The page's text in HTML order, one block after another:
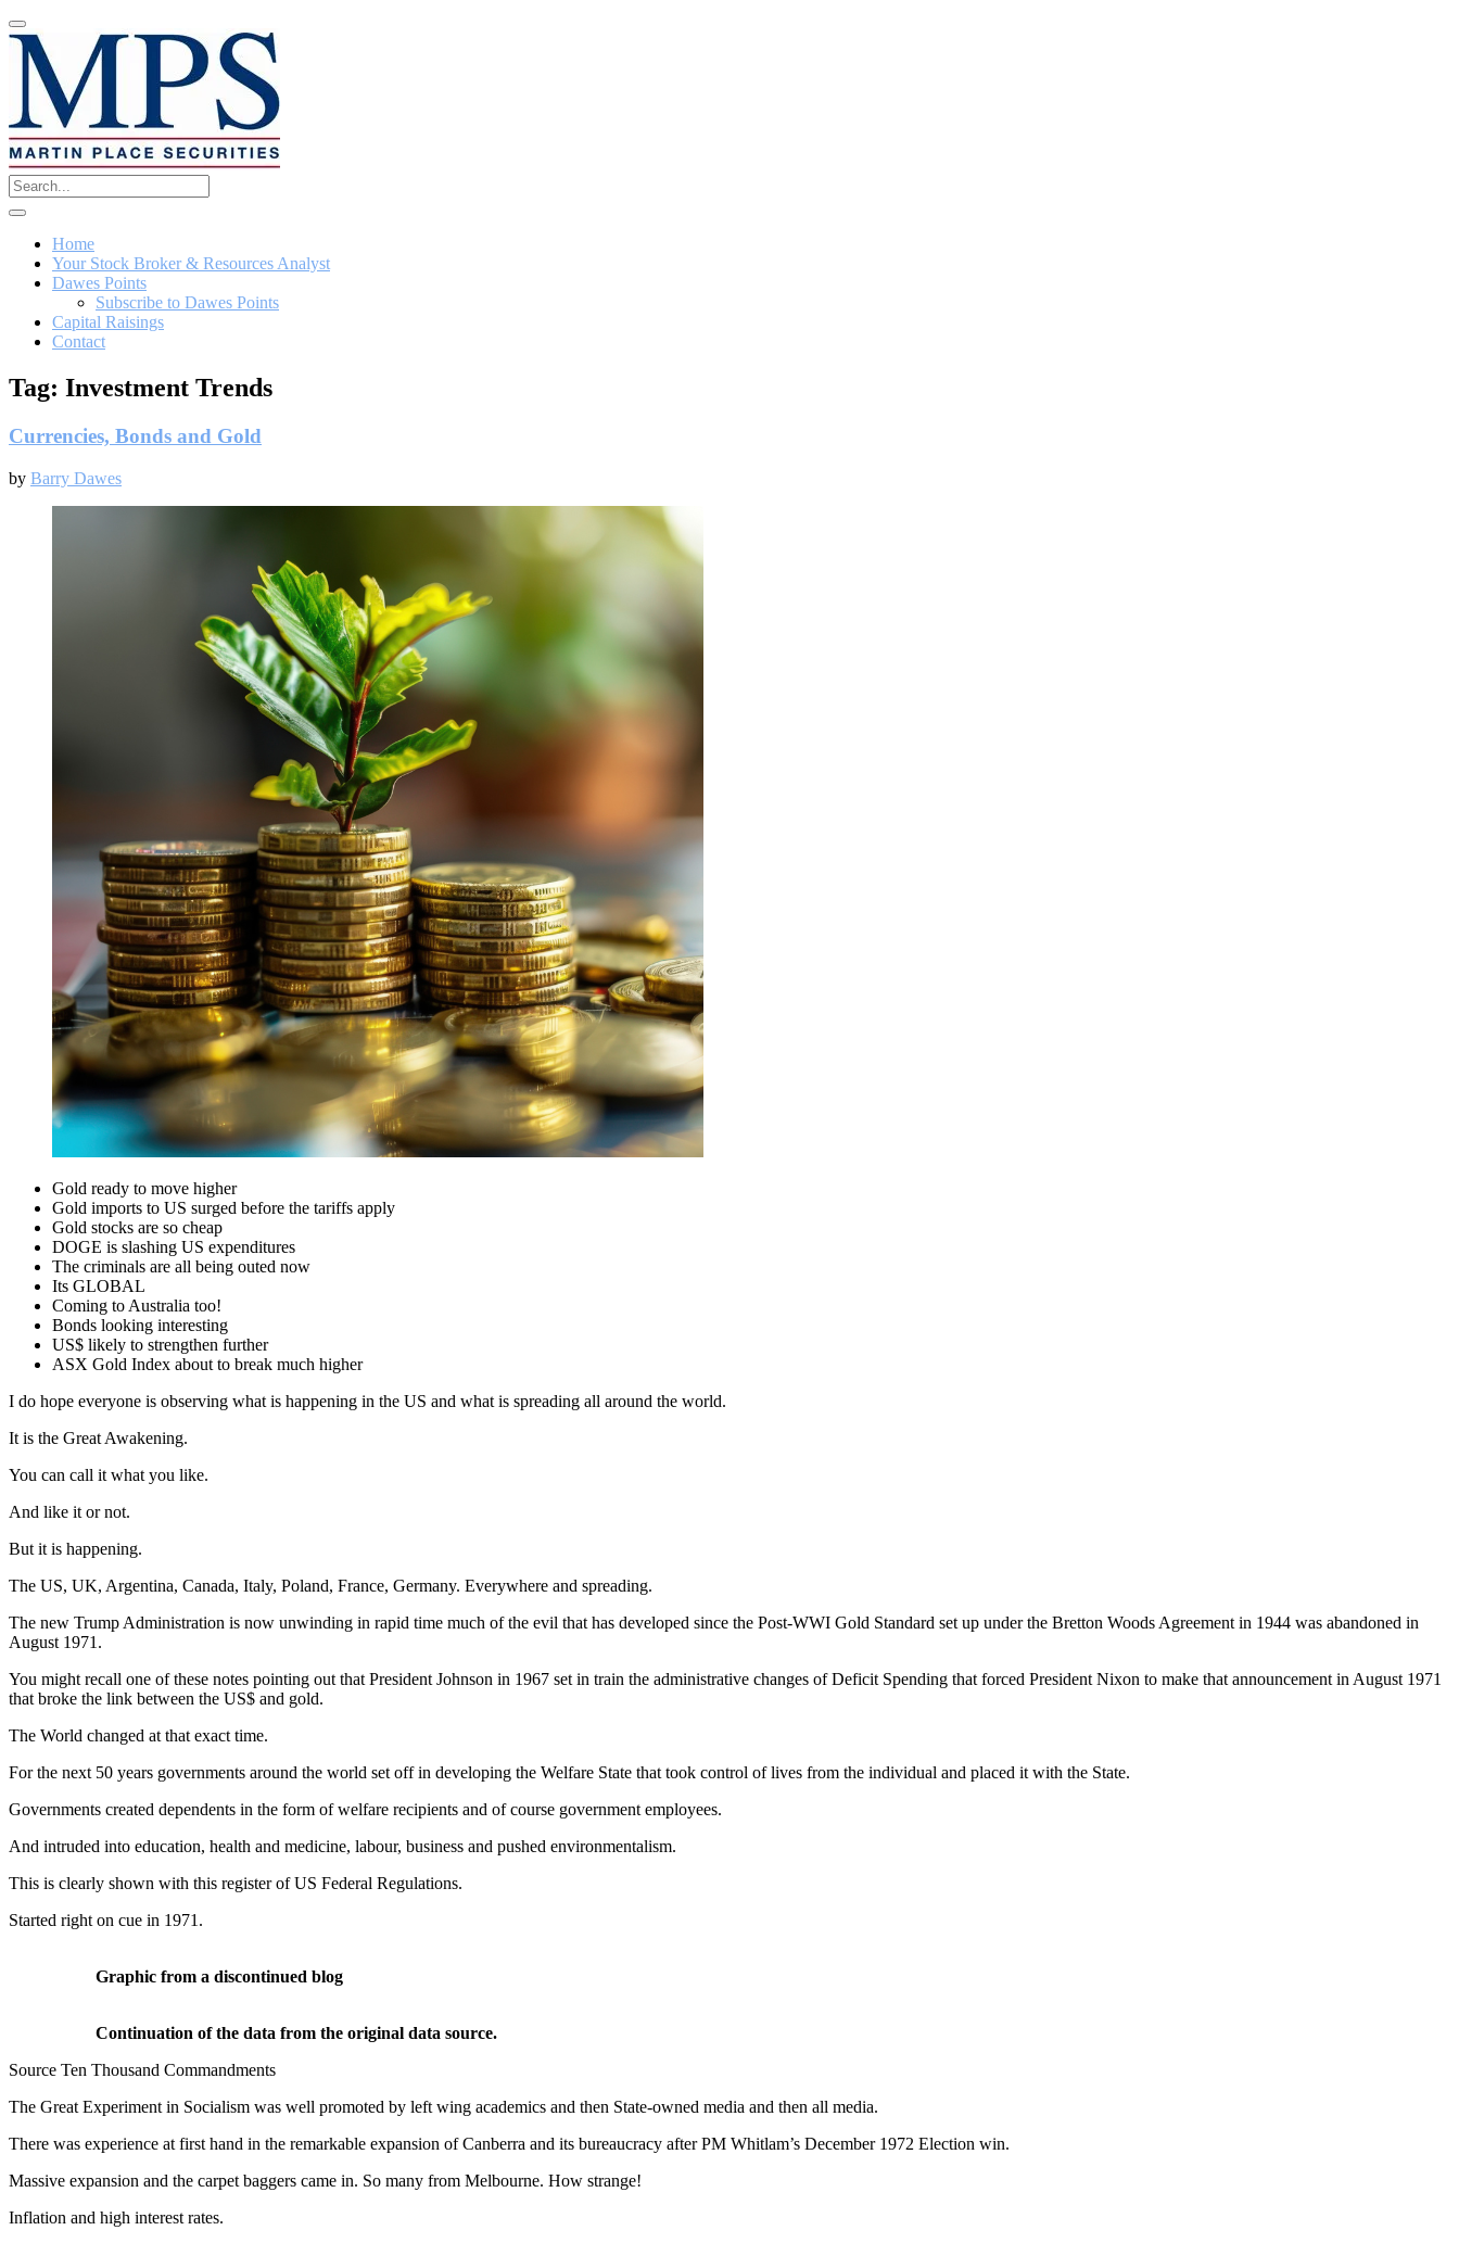
Home
Your Stock Broker & Resources Analyst
Dawes Points
Subscribe to Dawes Points
Capital Raisings
Contact
Tag: Investment Trends
Currencies, Bonds and Gold
by Barry Dawes
Gold ready to move higher
Gold imports to US surged before the tariffs apply
Gold stocks are so cheap
DOGE is slashing US expenditures
The criminals are all being outed now
Its GLOBAL
Coming to Australia too!
Bonds looking interesting
US$ likely to strengthen further
ASX Gold Index about to break much higher
I do hope everyone is observing what is happening in the US and what is spreading all around the world.
It is the Great Awakening.
You can call it what you like.
And like it or not.
But it is happening.
The US, UK, Argentina, Canada, Italy, Poland, France, Germany. Everywhere and spreading.
The new Trump Administration is now unwinding in rapid time much of the evil that has developed since the Post-WWI Gold Standard set up under the Bretton Woods Agreement in 1944 was abandoned in
August 1971.
You might recall one of these notes pointing out that President Johnson in 1967 set in train the administrative changes of Deficit Spending that forced President Nixon to make that announcement in August 1971
that broke the link between the US$ and gold.
The World changed at that exact time.
For the next 50 years governments around the world set off in developing the Welfare State that took control of lives from the individual and placed it with the State.
Governments created dependents in the form of welfare recipients and of course government employees.
And intruded into education, health and medicine, labour, business and pushed environmentalism.
This is clearly shown with this register of US Federal Regulations.
Started right on cue in 1971.
Graphic from a discontinued blog
Continuation of the data from the original data source.
Source Ten Thousand Commandments
The Great Experiment in Socialism was well promoted by left wing academics and then State-owned media and then all media.
There was experience at first hand in the remarkable expansion of Canberra and its bureaucracy after PM Whitlam’s December 1972 Election win.
Massive expansion and the carpet baggers came in. So many from Melbourne. How strange!
Inflation and high interest rates.